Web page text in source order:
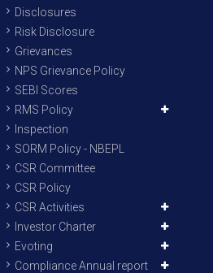
Disclosures
Risk Disclosure
Grievances
NPS Grievance Policy
SEBI Scores
RMS Policy
Inspection
SORM Policy - NBEPL
CSR Committee
CSR Policy
CSR Activities
Investor Charter
Evoting
Compliance Annual report